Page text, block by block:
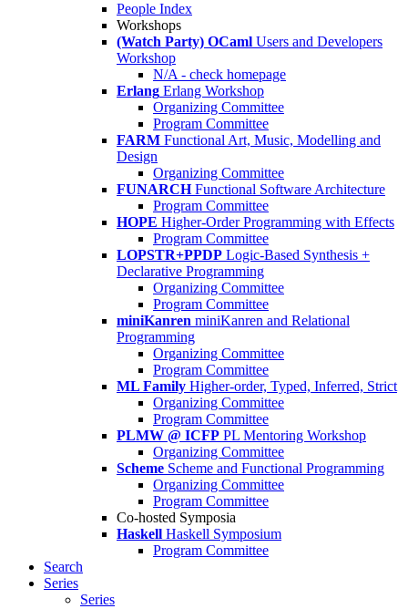
People Index
Workshops
(Watch Party) OCaml Users and Developers
Workshop
N/A - check homepage
Erlang Erlang Workshop
Organizing Committee
Program Committee
FARM Functional Art, Music, Modelling and
Design
Organizing Committee
FUNARCH Functional Software Architecture
Program Committee
HOPE Higher-Order Programming with Effects
Program Committee
LOPSTR+PPDP Logic-Based Synthesis +
Declarative Programming
Organizing Committee
Program Committee
miniKanren miniKanren and Relational
Programming
Organizing Committee
Program Committee
ML Family Higher-order, Typed, Inferred, Strict
Organizing Committee
Program Committee
PLMW @ ICFP PL Mentoring Workshop
Organizing Committee
Scheme Scheme and Functional Programming
Organizing Committee
Program Committee
Co-hosted Symposia
Haskell Haskell Symposium
Program Committee
Search
Series
Series